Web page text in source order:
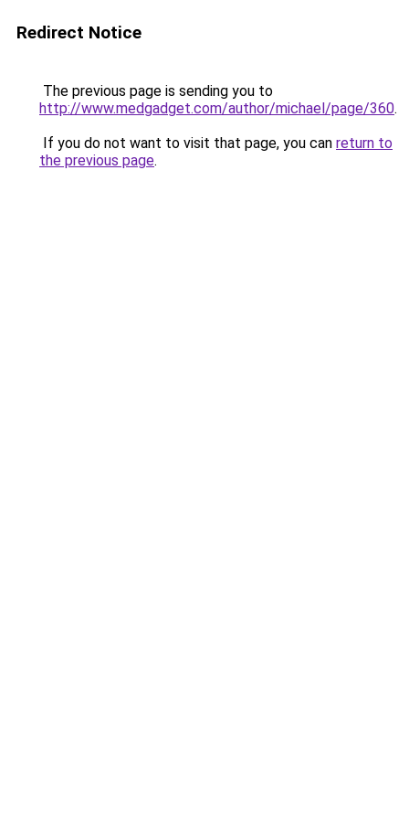
Redirect Notice
The previous page is sending you to
http://www.medgadget.com/author/michael/page/360.
If you do not want to visit that page, you can return to
the previous page.